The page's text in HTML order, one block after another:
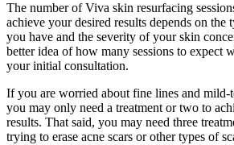
The number of Viva skin resurfacing
achieve your desired results depends on the
you have and the severity of your skin
better idea of how many sessions to expect
your initial consultation.
If you are worried about fine lines and mild-
you may only need a treatment or two to
results. That said, you may need three
trying to erase acne scars or other types of